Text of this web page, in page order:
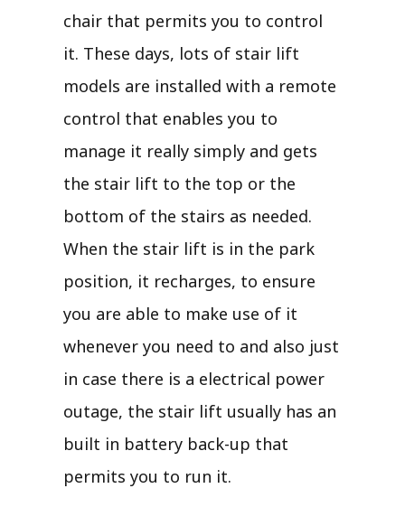
chair that permits you to control
it. These days, lots of stair lift
models are installed with a remote
control that enables you to
manage it really simply and gets
the stair lift to the top or the
bottom of the stairs as needed.
When the stair lift is in the park
position, it recharges, to ensure
you are able to make use of it
whenever you need to and also just
in case there is a electrical power
outage, the stair lift usually has an
built in battery back-up that
permits you to run it.